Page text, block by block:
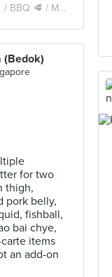
🥩 / Mookata 🥓
(Bedok)
for two
thigh,
pork belly,
fishball,
bai chye,
items
an add-on